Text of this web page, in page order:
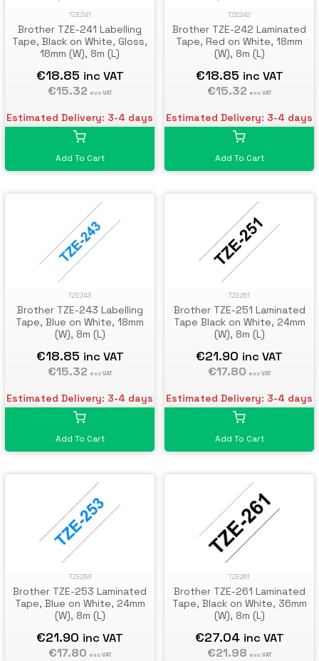
TZE241
Brother TZE-241 Labelling
Tape, Black on White, Gloss,
18mm (W), 8m (L)
€18.85 inc VAT
€15.32 exc VAT
Estimated Delivery: 3-4 days
Add To Cart
TZE242
Brother TZE-242 Laminated
Tape, Red on White, 18mm
(W), 8m (L)
€18.85 inc VAT
€15.32 exc VAT
Estimated Delivery: 3-4 days
Add To Cart
TZE243
Brother TZE-243 Labelling
Tape, Blue on White, 18mm
(W), 8m (L)
€18.85 inc VAT
€15.32 exc VAT
Estimated Delivery: 3-4 days
Add To Cart
TZE251
Brother TZE-251 Laminated
Tape Black on White, 24mm
(W), 8m (L)
€21.90 inc VAT
€17.80 exc VAT
Estimated Delivery: 3-4 days
Add To Cart
TZE253
Brother TZE-253 Laminated
Tape, Blue on White, 24mm
(W), 8m (L)
€21.90 inc VAT
€17.80 exc VAT
TZE261
Brother TZE-261 Laminated
Tape, Black on White, 36mm
(W), 8m (L)
€27.04 inc VAT
€21.98 exc VAT